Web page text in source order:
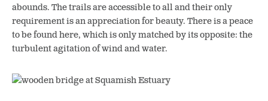
abounds. The trails are accessible to all and their only
requirement is an appreciation for beauty. There is a peace
to be found here, which is only matched by its opposite: the
turbulent agitation of wind and water.